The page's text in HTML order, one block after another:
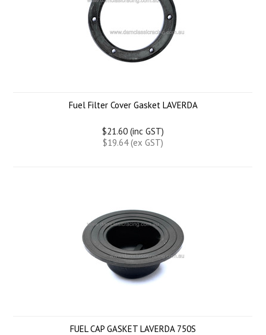
Fuel Filter Cover Gasket LAVERDA
$21.60 (inc GST)
$19.64 (ex GST)
FUEL CAP GASKET LAVERDA 750S